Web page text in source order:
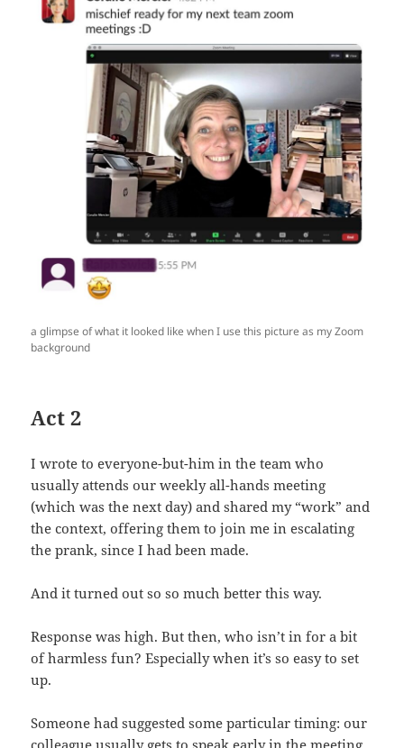
a glimpse of what it looked like when I use this picture as my Zoom
background
Act 2
I wrote to everyone-but-him in the team who
usually attends our weekly all-hands meeting
(which was the next day) and shared my “work” and
the context, offering them to join me in escalating
the prank, since I had been made.
And it turned out so so much better this way.
Response was high. But then, who isn’t in for a bit
of harmless fun? Especially when it’s so easy to set
up.
Someone had suggested some particular timing: our